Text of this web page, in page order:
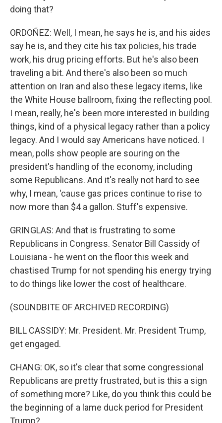
doing that?
ORDOÑEZ: Well, I mean, he says he is, and his aides
say he is, and they cite his tax policies, his trade
work, his drug pricing efforts. But he's also been
traveling a bit. And there's also been so much
attention on Iran and also these legacy items, like
the White House ballroom, fixing the reflecting pool.
I mean, really, he's been more interested in building
things, kind of a physical legacy rather than a policy
legacy. And I would say Americans have noticed. I
mean, polls show people are souring on the
president's handling of the economy, including
some Republicans. And it's really not hard to see
why, I mean, 'cause gas prices continue to rise to
now more than $4 a gallon. Stuff's expensive.
GRINGLAS: And that is frustrating to some
Republicans in Congress. Senator Bill Cassidy of
Louisiana - he went on the floor this week and
chastised Trump for not spending his energy trying
to do things like lower the cost of healthcare.
(SOUNDBITE OF ARCHIVED RECORDING)
BILL CASSIDY: Mr. President. Mr. President Trump,
get engaged.
CHANG: OK, so it's clear that some congressional
Republicans are pretty frustrated, but is this a sign
of something more? Like, do you think this could be
the beginning of a lame duck period for President
Trump?